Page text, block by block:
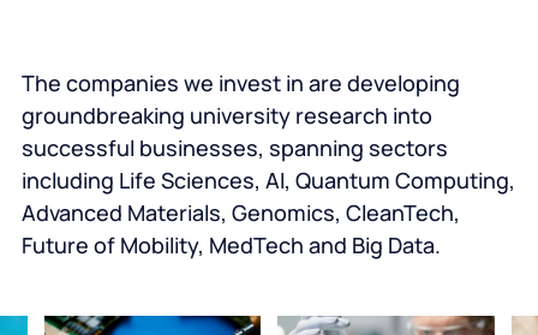
The companies we invest in are developing
groundbreaking university research into
successful businesses, spanning sectors
including Life Sciences, AI, Quantum Computing,
Advanced Materials, Genomics, CleanTech,
Future of Mobility, MedTech and Big Data.